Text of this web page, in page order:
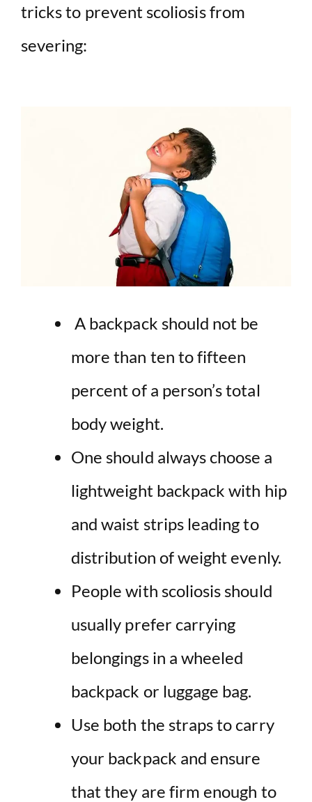
tricks to prevent scoliosis from
severing:
A backpack should not be
more than ten to fifteen
percent of a person’s total
body weight.
One should always choose a
lightweight backpack with hip
and waist strips leading to
distribution of weight evenly.
People with scoliosis should
usually prefer carrying
belongings in a wheeled
backpack or luggage bag.
Use both the straps to carry
your backpack and ensure
that they are firm enough to